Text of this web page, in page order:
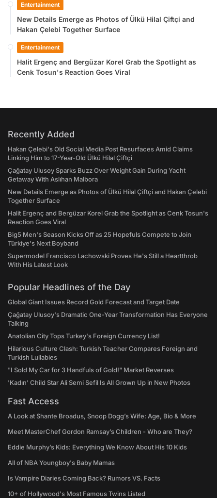
Entertainment
New Details Emerge as Photos of Ülkü Hilal Çiftçi and
Hakan Çelebi Together Surface
Entertainment
Halit Ergenç and Bergüzar Korel Grab the Spotlight as
Cenk Tosun's Reaction Goes Viral
Recently Added
Hakan Çelebi's Old Social Media Post Resurfaces Amid Claims
Linking Him to 17-Year-Old Ülkü Hilal Çiftçi
Çağatay Ulusoy Sparks Buzz Over Weight Gain During Yacht
Getaway With Aslıhan Malbora
New Details Emerge as Photos of Ülkü Hilal Çiftçi and Hakan Çelebi
Together Surface
Halit Ergenç and Bergüzar Korel Grab the Spotlight as Cenk Tosun's
Reaction Goes Viral
Big5 Men's Season Kicks Off as 25 Hopefuls Compete to Join
Türkiye's Next Boyband
Supermodel Francisco Lachowski Proves He's Still a Heartthrob
With His Latest Look
Popular Headlines of the Day
Global Giant Issues Record Gold Forecast and Target Date
Çağatay Ulusoy's Dramatic One-Year Transformation Has Everyone
Talking
Anatolian City Tops Turkey's Foreign Currency List!
Hilarious Culture Clash: Turkish Teacher Compares Foreign and
Turkish Lullabies
"I Sold My Car for 3 Handfuls of Gold!" Market Reverses
'Kadın' Child Star Ali Semi Sefil Is All Grown Up in New Photos
Fast Access
A Look at Shante Broadus, Snoop Dogg’s Wife: Age, Bio & More
Meet MasterChef Gordon Ramsay’s Children - Who are They?
Eddie Murphy’s Kids: Everything We Know About His 10 Kids
All of NBA Youngboy's Baby Mamas
Is Vampire Diaries Coming Back? Rumors VS. Facts
10+ of Hollywood's Most Famous Twins Listed